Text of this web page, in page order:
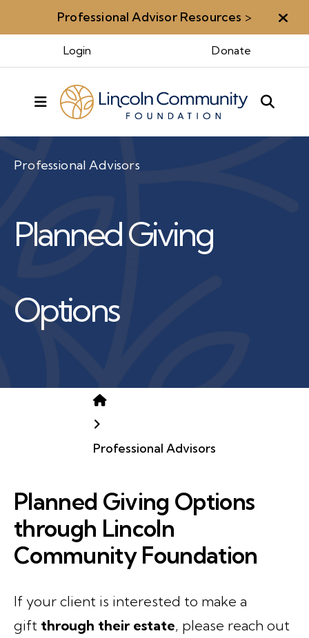
Professional Advisor Resources >
Login Donate
MENU
Professional Advisors
Planned Giving
Options
Home
Professional Advisors
Planned Giving Options
through Lincoln
Community Foundation
If your client is interested to make a
gift through their estate, please reach out